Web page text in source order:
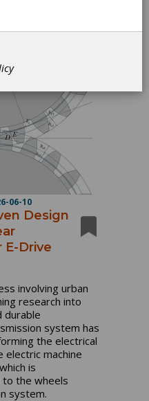
and fully electric
would have looked
06-10
Design
E-Drive
involving urban
research into
durable
system has
the electrical
electric machine
is
the wheels
system.